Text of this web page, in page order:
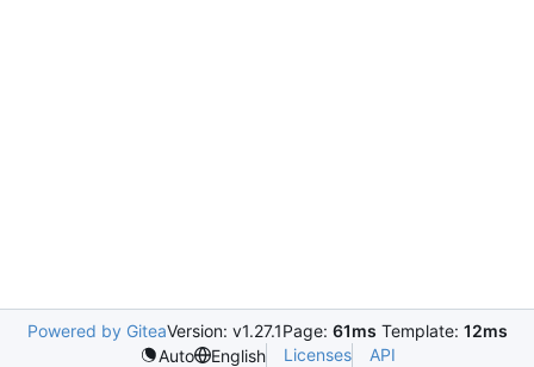
Powered by GiteaVersion: v1.27.1Page: 61ms Template: 12ms
Auto
English Licenses API